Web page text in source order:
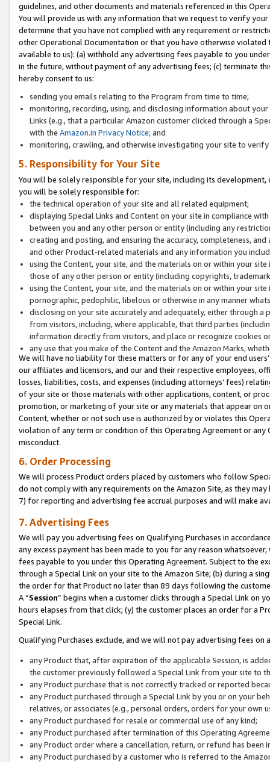
guidelines, and other documents and materials referenced in this
You will provide us with any information that we request to verify
determine that you have not complied with any requirement or
other Operational Documentation or that you have otherwise
available to us): (a) withhold any advertising fees payable to you
in the future, without payment of any advertising fees; (c) terminate
hereby consent to us:
sending you emails relating to the Program from time to time;
monitoring, recording, using, and disclosing information about
Links (e.g., that a particular Amazon customer clicked through a
with the Amazon.in Privacy Notice; and
monitoring, crawling, and otherwise investigating your site to
5. Responsibility for Your Site
You will be solely responsible for your site, including its
you will be solely responsible for:
the technical operation of your site and all related equipment;
displaying Special Links and Content on your site in compliance
between you and any other person or entity (including any
creating and posting, and ensuring the accuracy, completeness,
and other Product-related materials and any information you
using the Content, your site, and the materials on or within your
those of any other person or entity (including copyrights,
using the Content, your site, and the materials on or within your
pornographic, pedophilic, libelous or otherwise in any manner
disclosing on your site accurately and adequately, either through
from visitors, including, where applicable, that third parties
information directly from visitors, and place or recognize cookies
any use that you make of the Content and the Amazon Marks,
We will have no liability for these matters or for any of your end
our affiliates and licensors, and our and their respective employees,
losses, liabilities, costs, and expenses (including attorneys’ fees)
of your site or those materials with other applications, content, or
promotion, or marketing of your site or any materials that appear on
Content, whether or not such use is authorized by or violates this
violation of any term or condition of this Operating Agreement or
misconduct.
6. Order Processing
We will process Product orders placed by customers who follow
do not comply with any requirements on the Amazon Site, as they
7) for reporting and advertising fee accrual purposes and will make
7. Advertising Fees
We will pay you advertising fees on Qualifying Purchases in
any excess payment has been made to you for any reason
fees payable to you under this Operating Agreement. Subject to the
through a Special Link on your site to the Amazon Site; (b) during a
the order for that Product no later than 89 days following the
A “Session” begins when a customer clicks through a Special Link
hours elapses from that click; (y) the customer places an order for a
Special Link.
Qualifying Purchases exclude, and we will not pay advertising fees on
any Product that, after expiration of the applicable Session, is
the customer previously followed a Special Link from your site to
any Product purchase that is not correctly tracked or reported
any Product purchased through a Special Link by you or on your
relatives, or associates (e.g., personal orders, orders for your
any Product purchased for resale or commercial use of any kind;
any Product purchased after termination of this Operating
any Product order where a cancellation, return, or refund has been
any Product purchased by a customer who is referred to the